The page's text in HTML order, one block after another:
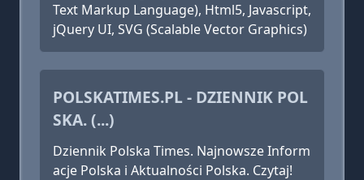
Text Markup Language), Html5, Javascript,
jQuery UI, SVG (Scalable Vector Graphics)
POLSKATIMES.PL - DZIENNIK POL
SKA. (...)
Dziennik Polska Times. Najnowsze Inform
acje Polska i Aktualności Polska. Czytaj!